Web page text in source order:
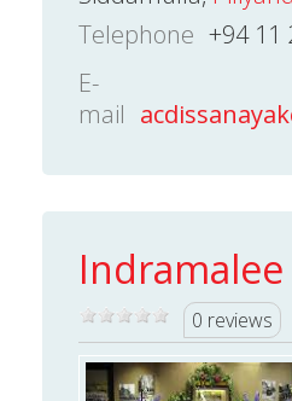
Telephone +94 11
E-
mail
0 reviews